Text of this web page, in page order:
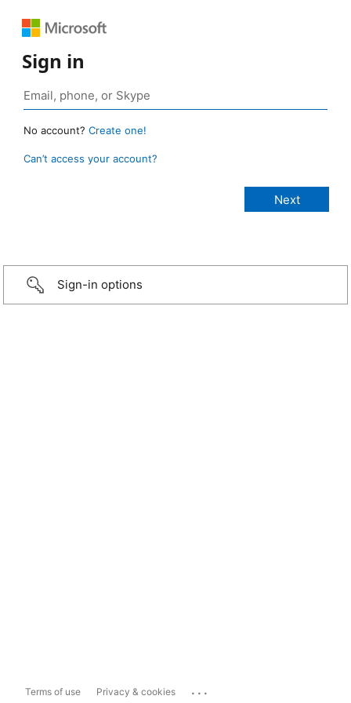
Sign in
No account? Create one!
Can’t access your account?
Sign-in options
Terms of use Privacy & cookies ...